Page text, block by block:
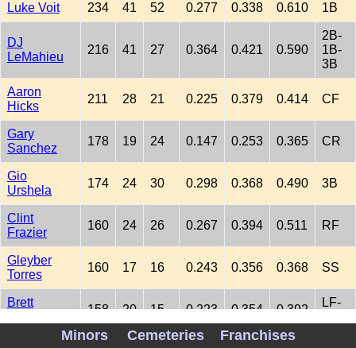
Luke Voit 234 41 52 0.277 0.338 0.610 1B
DJ
LeMahieu
216 41 27 0.364 0.421 0.590
2B-
1B-
3B
Aaron
Hicks
211 28 21 0.225 0.379 0.414 CF
Gary
Sanchez
178 19 24 0.147 0.253 0.365 CR
Gio
Urshela
174 24 30 0.298 0.368 0.490 3B
Clint
Frazier
160 24 26 0.267 0.394 0.511 RF
Gleyber
Torres
160 17 16 0.243 0.356 0.368 SS
Brett
158 20 15 0.223 0.354 0.392
LF-
Minors Cemeteries Franchises